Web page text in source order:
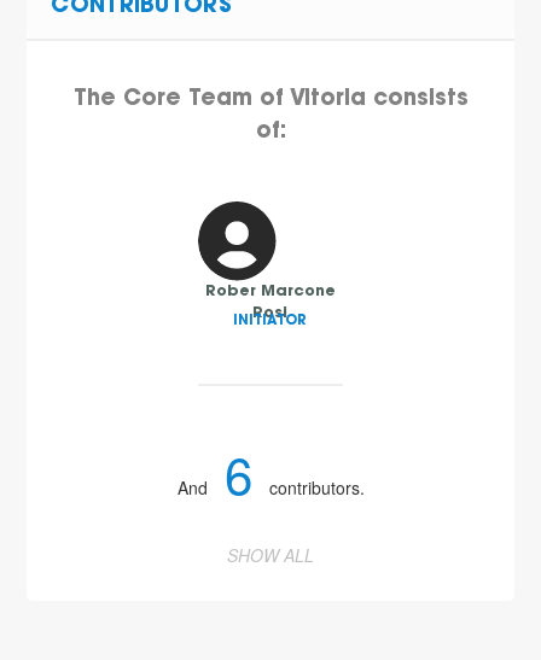
CONTRIBUTORS
The Core Team of Vitoria consists
of:
Rober Marcone
Rosi
INITIATOR
And 6 contributors.
SHOW ALL